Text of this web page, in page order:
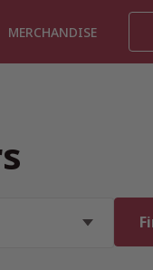
MERCHANDISE